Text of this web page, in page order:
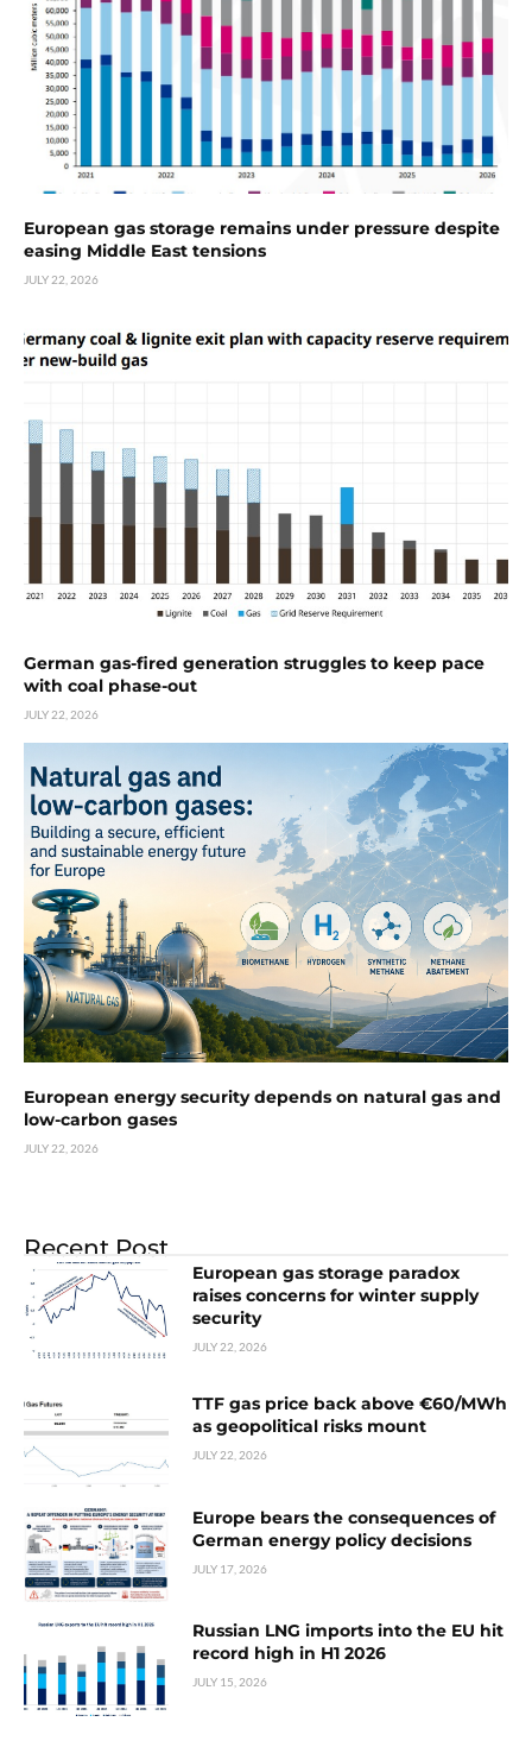
European gas storage remains under pressure despite
easing Middle East tensions
JULY 22, 2026
German gas-fired generation struggles to keep pace
with coal phase-out
JULY 22, 2026
European energy security depends on natural gas and
low-carbon gases
JULY 22, 2026
Recent Post
European gas storage paradox
raises concerns for winter supply
security
JULY 22, 2026
TTF gas price back above €60/MWh
as geopolitical risks mount
JULY 22, 2026
Europe bears the consequences of
German energy policy decisions
JULY 17, 2026
Russian LNG imports into the EU hit
record high in H1 2026
JULY 15, 2026